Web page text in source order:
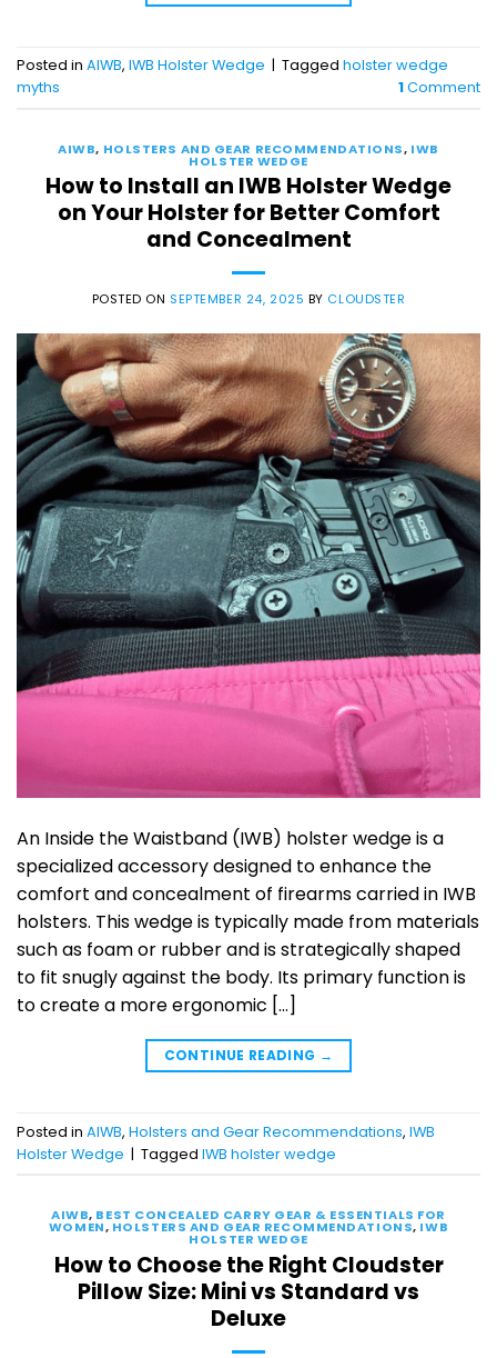
Posted in AIWB, IWB Holster Wedge | Tagged holster wedge
myths
1Comment
AIWB, HOLSTERS AND GEAR RECOMMENDATIONS, IWB
HOLSTER WEDGE
How to Install an IWB Holster Wedge
on Your Holster for Better Comfort
and Concealment
POSTED ON SEPTEMBER 24, 2025 BY CLOUDSTER
An Inside the Waistband (IWB) holster wedge is a
specialized accessory designed to enhance the
comfort and concealment of firearms carried in IWB
holsters. This wedge is typically made from materials
such as foam or rubber and is strategically shaped
to fit snugly against the body. Its primary function is
to create a more ergonomic […]
CONTINUE READING →
Posted in AIWB, Holsters and Gear Recommendations, IWB
Holster Wedge | Tagged IWB holster wedge
AIWB, BEST CONCEALED CARRY GEAR & ESSENTIALS FOR
WOMEN, HOLSTERS AND GEAR RECOMMENDATIONS, IWB
HOLSTER WEDGE
How to Choose the Right Cloudster
Pillow Size: Mini vs Standard vs
Deluxe